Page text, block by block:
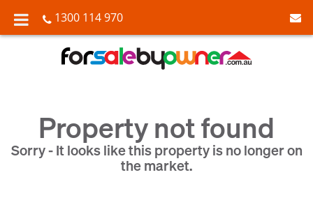
1300 114 970
Property not found
Sorry - It looks like this property is no longer on
the market.